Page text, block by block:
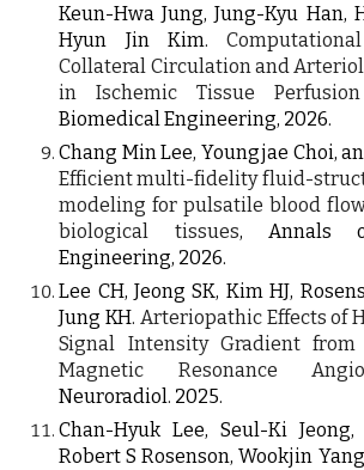
Keun-Hwa Jung,Jung-Kyu Han,
Hyun Jin Kim.
Collateral Circulation and
in Ischemic Tissue Perfusion
Biomedical Engineering, 2026.
Chang Min Lee, Youngjae Choi,
Efficient multi-fidelity fluid-
modeling for pulsatile blood
biological tissues, Annals
Engineering, 2026.
Lee CH, Jeong SK, Kim HJ,
Jung KH. Arteriopathic Effects of
Signal Intensity Gradient from
Magnetic Resonance
Neuroradiol. 2025.
Chan-Hyuk Lee, Seul-Ki
Robert S Rosenson, Wookjin